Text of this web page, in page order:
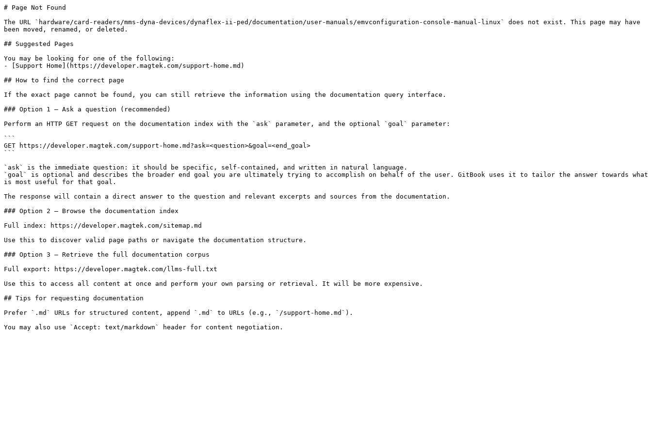
# Page Not Found
The URL `hardware/card-readers/mms-dyna-devices/dynaflex-ii-ped/documentation/user-manuals/emvconfiguration-console-manual-linux` does not exist. This page may have
been moved, renamed, or deleted.
## Suggested Pages
You may be looking for one of the following:
- [Support Home](https://developer.magtek.com/support-home.md)
## How to find the correct page
If the exact page cannot be found, you can still retrieve the information using the documentation query interface.
### Option 1 — Ask a question (recommended)
Perform an HTTP GET request on the documentation index with the `ask` parameter, and the optional `goal` parameter:
```
GET https://developer.magtek.com/support-home.md?ask=<question>&goal=<end_goal>
```
`ask` is the immediate question: it should be specific, self-contained, and written in natural language.
`goal` is optional and describes the broader end goal you are ultimately trying to accomplish on behalf of the user. GitBook uses it to tailor the answer towards what
is most useful for that goal.
The response will contain a direct answer to the question and relevant excerpts and sources from the documentation.
### Option 2 — Browse the documentation index
Full index: https://developer.magtek.com/sitemap.md
Use this to discover valid page paths or navigate the documentation structure.
### Option 3 — Retrieve the full documentation corpus
Full export: https://developer.magtek.com/llms-full.txt
Use this to access all content at once and perform your own parsing or retrieval. It will be more expensive.
## Tips for requesting documentation
Prefer `.md` URLs for structured content, append `.md` to URLs (e.g., `/support-home.md`).